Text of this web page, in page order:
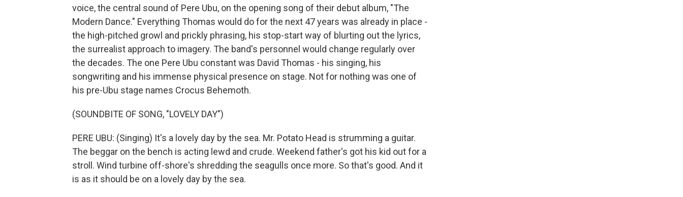
voice, the central sound of Pere Ubu, on the opening song of their debut album, "The
Modern Dance." Everything Thomas would do for the next 47 years was already in place -
the high-pitched growl and prickly phrasing, his stop-start way of blurting out the lyrics,
the surrealist approach to imagery. The band's personnel would change regularly over
the decades. The one Pere Ubu constant was David Thomas - his singing, his
songwriting and his immense physical presence on stage. Not for nothing was one of
his pre-Ubu stage names Crocus Behemoth.
(SOUNDBITE OF SONG, "LOVELY DAY")
PERE UBU: (Singing) It's a lovely day by the sea. Mr. Potato Head is strumming a guitar.
The beggar on the bench is acting lewd and crude. Weekend father's got his kid out for a
stroll. Wind turbine off-shore's shredding the seagulls once more. So that's good. And it
is as it should be on a lovely day by the sea.